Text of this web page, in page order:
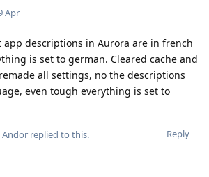
Apr
app descriptions in Aurora are in french
is set to german. Cleared cache and
all settings, no the descriptions
even tough everything is set to
Reply
Andor replied to this.